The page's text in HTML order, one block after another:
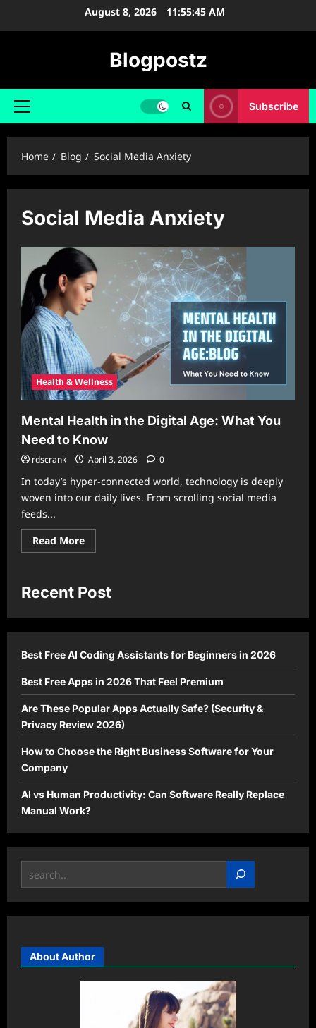
August 8, 2026 11:55:46 AM
Blogpostz
Primary
Subscribe
Home Blog Social Media Anxiety
Social Media Anxiety
Health & Wellness
Mental Health in the Digital Age: What You
Need to Know
rdscrank April 3, 2026 0
In today’s hyper-connected world, technology is deeply
woven into our daily lives. From scrolling social media
feeds...
Read MoreRead
more
in
the
Age:
Need
to
Know
Recent Post
Best Free AI Coding Assistants for Beginners in 2026
Best Free Apps in 2026 That Feel Premium
Are These Popular Apps Actually Safe? (Security &
Privacy Review 2026)
How to Choose the Right Business Software for Your
Company
AI vs Human Productivity: Can Software Really Replace
Manual Work?
Search
About Author